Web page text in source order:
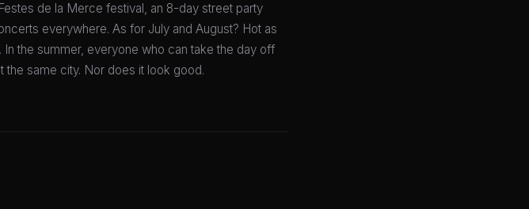
de la Merce festival, an 8-day street party
everywhere. As for July and August? Hot as
the summer, everyone who can take the day off
the same city. Nor does it look good.